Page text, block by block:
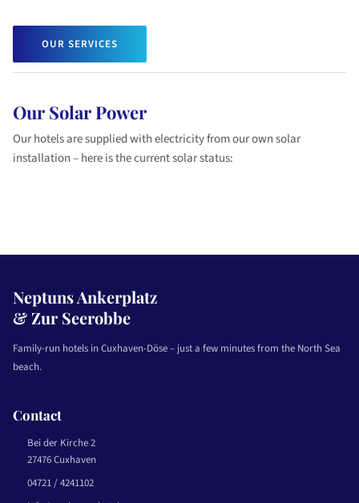
OUR SERVICES
Our Solar Power
Our hotels are supplied with electricity from our own solar
installation – here is the current solar status:
Neptuns Ankerplatz
& Zur Seerobbe
Family-run hotels in Cuxhaven-Döse – just a few minutes from the North Sea
beach.
Contact
Bei der Kirche 2
27476 Cuxhaven
04721 / 4241102